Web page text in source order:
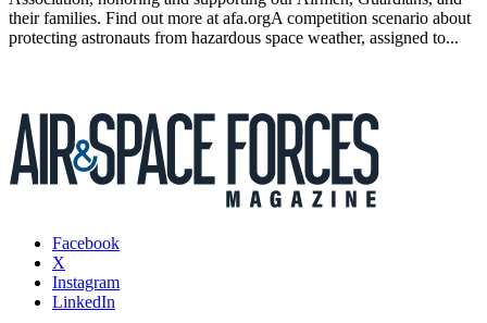
their families. Find out more at afa.orgA competition scenario about
protecting astronauts from hazardous space weather, assigned to...
Facebook
X
Instagram
LinkedIn